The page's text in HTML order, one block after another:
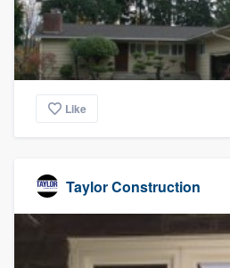
Like
Taylor Construction
Our flat-rate pricing
to survey who you
without having to worry